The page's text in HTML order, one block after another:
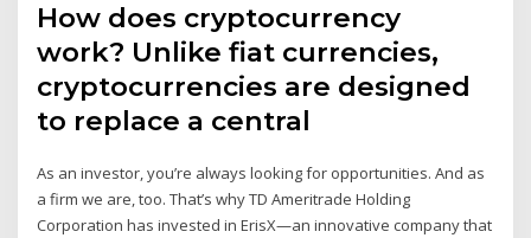
How does cryptocurrency
work? Unlike fiat currencies,
cryptocurrencies are designed
to replace a central
As an investor, you’re always looking for opportunities. And as
a firm we are, too. That’s why TD Ameritrade Holding
Corporation has invested in ErisX—an innovative company that